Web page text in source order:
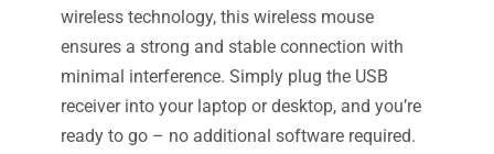
wireless technology, this wireless mouse
ensures a strong and stable connection with
minimal interference. Simply plug the USB
receiver into your laptop or desktop, and you’re
ready to go – no additional software required.